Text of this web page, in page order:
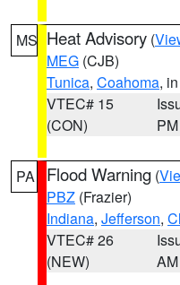
MS Heat Advisory (
MEG (CJB)
Tunica, Coahoma,
VTEC# 15
(CON)
PM
PA Flood Warning (
PBZ (Frazier)
Indiana, Jefferson,
VTEC# 26
(NEW)
AM